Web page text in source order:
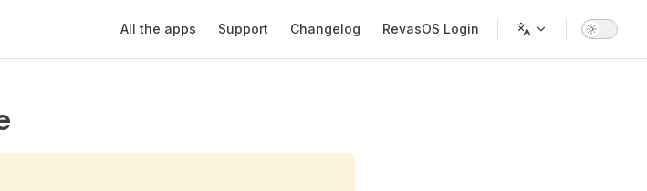
All the apps Support Changelog RevasOS Login